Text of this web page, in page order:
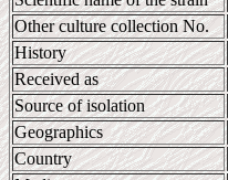
Other culture collection No.
History
Received as
Source of isolation
Geographics
Country